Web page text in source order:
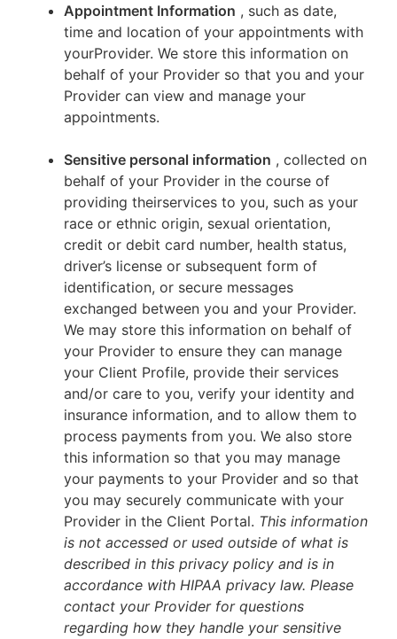
Appointment Information , such as date,
time and location of your appointments with
yourProvider. We store this information on
behalf of your Provider so that you and your
Provider can view and manage your
appointments.
Sensitive personal information , collected on
behalf of your Provider in the course of
providing theirservices to you, such as your
race or ethnic origin, sexual orientation,
credit or debit card number, health status,
driver’s license or subsequent form of
identification, or secure messages
exchanged between you and your Provider.
We may store this information on behalf of
your Provider to ensure they can manage
your Client Profile, provide their services
and/or care to you, verify your identity and
insurance information, and to allow them to
process payments from you. We also store
this information so that you may manage
your payments to your Provider and so that
you may securely communicate with your
Provider in the Client Portal. This information
is not accessed or used outside of what is
described in this privacy policy and is in
accordance with HIPAA privacy law. Please
contact your Provider for questions
regarding how they handle your sensitive